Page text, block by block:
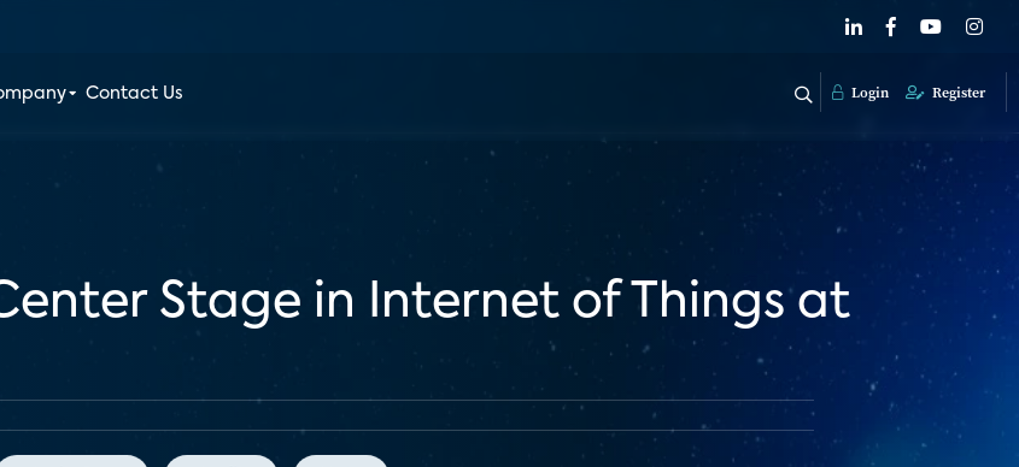
Contact Us Login Register
Stage in Internet of Things at